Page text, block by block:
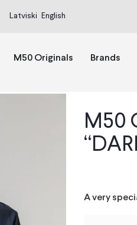
Latviski English
M50 Originals Brands
M50
A very